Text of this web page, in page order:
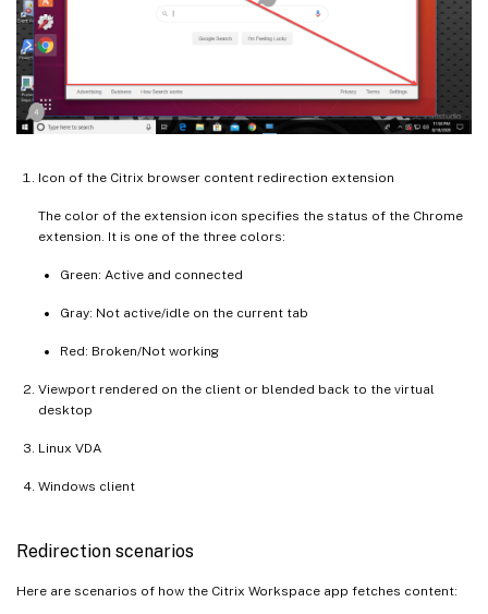
Icon of the Citrix browser content redirection extension
The color of the extension icon specifies the status of the Chrome
extension. It is one of the three colors:
Green: Active and connected
Gray: Not active/idle on the current tab
Red: Broken/Not working
Viewport rendered on the client or blended back to the virtual
desktop
Linux VDA
Windows client
Redirection scenarios
Here are scenarios of how the Citrix Workspace app fetches content: